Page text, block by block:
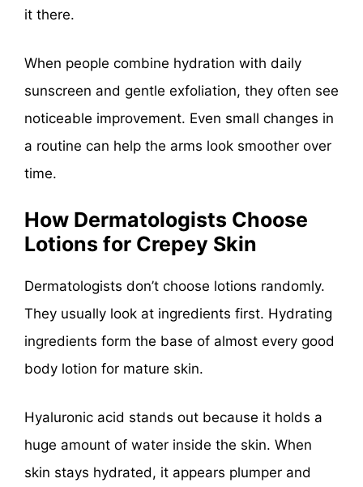
it there.
When people combine hydration with daily
sunscreen and gentle exfoliation, they often see
noticeable improvement. Even small changes in
a routine can help the arms look smoother over
time.
How Dermatologists Choose
Lotions for Crepey Skin
Dermatologists don’t choose lotions randomly.
They usually look at ingredients first. Hydrating
ingredients form the base of almost every good
body lotion for mature skin.
Hyaluronic acid stands out because it holds a
huge amount of water inside the skin. When
skin stays hydrated, it appears plumper and